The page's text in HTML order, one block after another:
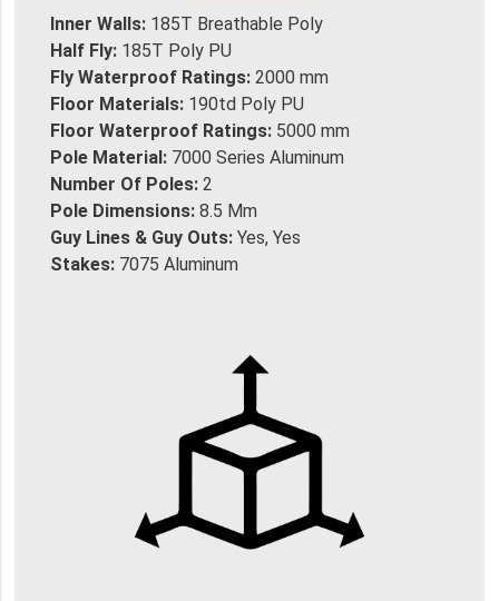
Inner Walls: 185T Breathable Poly
Half Fly: 185T Poly PU
Fly Waterproof Ratings:2000 mm
Floor Materials: 190td Poly PU
Floor Waterproof Ratings: 5000 mm
Pole Material: 7000 Series Aluminum
Number Of Poles:2
Pole Dimensions:8.5 Mm
Guy Lines & Guy Outs:Yes, Yes
Stakes: 7075 Aluminum